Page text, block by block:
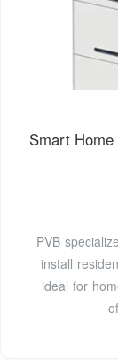
Smart
PVB
install
ideal for